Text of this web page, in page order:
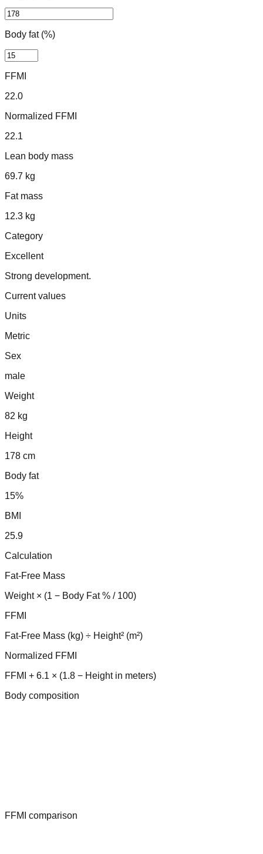
Body fat (%)
FFMI
22.0
Normalized FFMI
22.1
Lean body mass
69.7 kg
Fat mass
12.3 kg
Category
Excellent
Strong development.
Current values
Units
Metric
Sex
male
Weight
82 kg
Height
178 cm
Body fat
15%
BMI
25.9
Calculation
Fat-Free Mass
Weight × (1 − Body Fat % / 100)
FFMI
Fat-Free Mass (kg) ÷ Height² (m²)
Normalized FFMI
FFMI + 6.1 × (1.8 − Height in meters)
Body composition
FFMI comparison